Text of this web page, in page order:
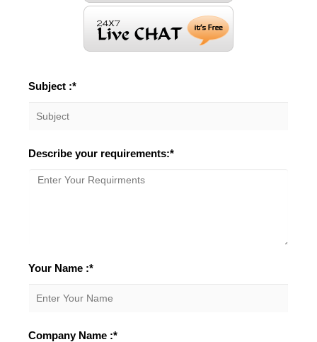
Subject :*
Describe your requirements:*
Your Name :*
Company Name :*